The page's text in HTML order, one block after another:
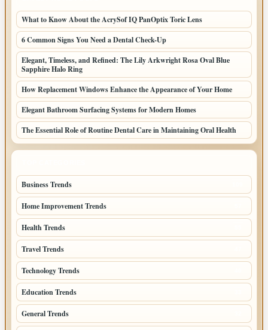
What to Know About the AcrySof IQ PanOptix Toric Lens
6 Common Signs You Need a Dental Check-Up
Elegant, Timeless, and Refined: The Lily Arkwright Rosa Oval Blue
Sapphire Halo Ring
How Replacement Windows Enhance the Appearance of Your Home
Elegant Bathroom Surfacing Systems for Modern Homes
The Essential Role of Routine Dental Care in Maintaining Oral Health
Business Trends
Home Improvement Trends
Health Trends
Travel Trends
Technology Trends
Education Trends
General Trends